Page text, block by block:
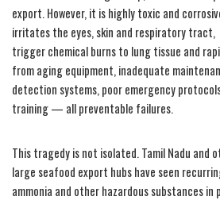
export. However, it is highly toxic and
irritates the eyes, skin and respiratory
trigger chemical burns to lung tissue and
from aging equipment, inadequate
detection systems, poor emergency
training — all preventable failures.
This tragedy is not isolated. Tamil Nadu and
large seafood export hubs have seen
ammonia and other hazardous substances in